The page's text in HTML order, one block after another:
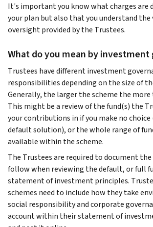
It's important you know what charges are
your plan but also that you understand the
oversight provided by the Trustees.
What do you mean by investment
Trustees have different investment
responsibilities depending on the size of
Generally, the larger the scheme the more
This might be a review of the fund(s) the
your contributions in if you make no
default solution), or the whole range of
available within the scheme.
The Trustees are required to document
follow when reviewing the default, or full
statement of investment principles.
schemes need to include how they take
social responsibility and corporate
account within their statement of